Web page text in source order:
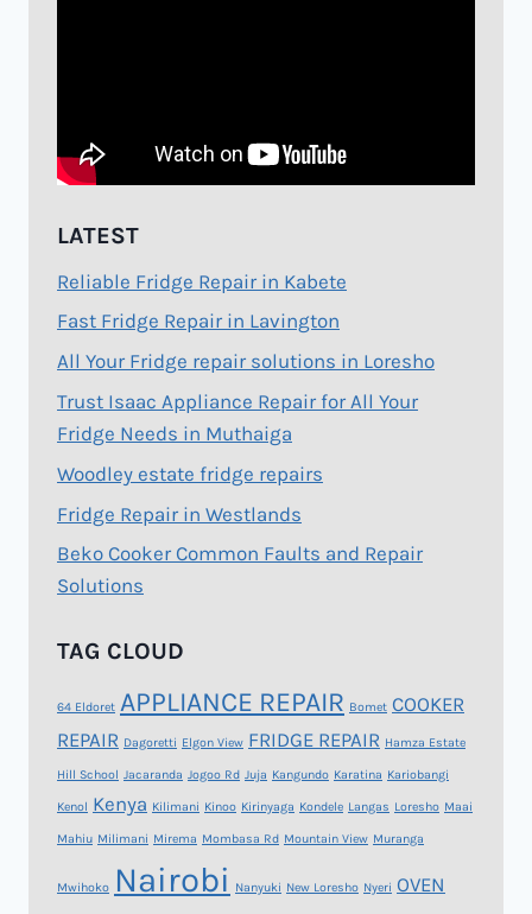
LATEST
Reliable Fridge Repair in Kabete
Fast Fridge Repair in Lavington
All Your Fridge repair solutions in Loresho
Trust Isaac Appliance Repair for All Your
Fridge Needs in Muthaiga
Woodley estate fridge repairs
Fridge Repair in Westlands
Beko Cooker Common Faults and Repair
Solutions
TAG CLOUD
64 Eldoret APPLIANCE REPAIR Bomet COOKER
REPAIR Dagoretti Elgon View FRIDGE REPAIR Hamza Estate
Hill School Jacaranda Jogoo Rd Juja Kangundo Karatina Kariobangi
Kenol Kenya Kilimani Kinoo Kirinyaga Kondele Langas Loresho Maai
Mahiu Milimani Mirema Mombasa Rd Mountain View Muranga
Mwihoko Nairobi Nanyuki New Loresho Nyeri OVEN